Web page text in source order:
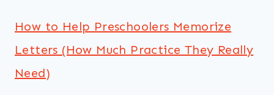
How to Help Preschoolers Memorize
Letters (How Much Practice They Really
Need)